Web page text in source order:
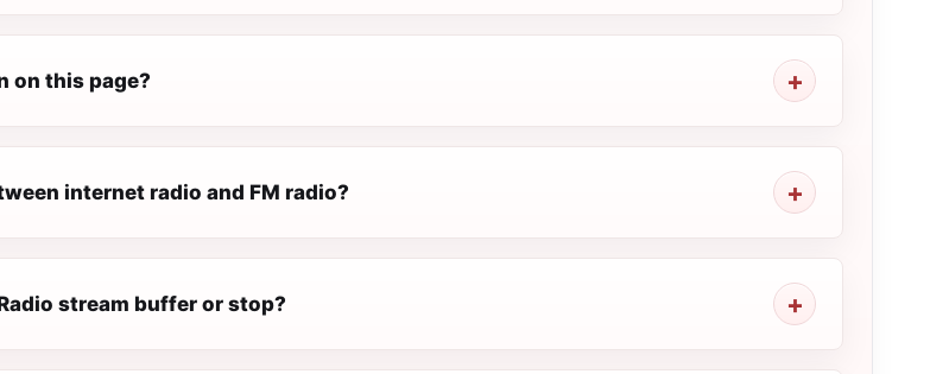
on this page?
internet radio and FM radio?
stream buffer or stop?